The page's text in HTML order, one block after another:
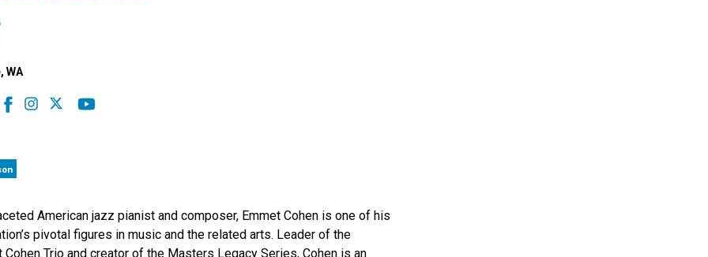
, WA
American jazz pianist and composer, Emmet Cohen is one of his
pivotal figures in music and the related arts. Leader of the
Cohen Trio and creator of the Masters Legacy Series, Cohen is an